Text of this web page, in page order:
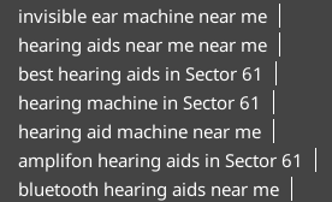
invisible ear machine near me
hearing aids near me near me
best hearing aids in Sector 61
hearing machine in Sector 61
hearing aid machine near me
amplifon hearing aids in Sector 61
bluetooth hearing aids near me